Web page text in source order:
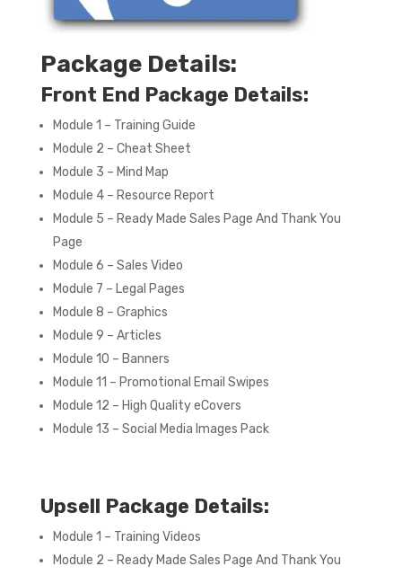
Package Details:
Front End Package Details:
Module 1 – Training Guide
Module 2 – Cheat Sheet
Module 3 – Mind Map
Module 4 – Resource Report
Module 5 – Ready Made Sales Page And Thank You
Page
Module 6 – Sales Video
Module 7 – Legal Pages
Module 8 – Graphics
Module 9 – Articles
Module 10 – Banners
Module 11 – Promotional Email Swipes
Module 12 – High Quality eCovers
Module 13 – Social Media Images Pack
Upsell Package Details:
Module 1 – Training Videos
Module 2 – Ready Made Sales Page And Thank You